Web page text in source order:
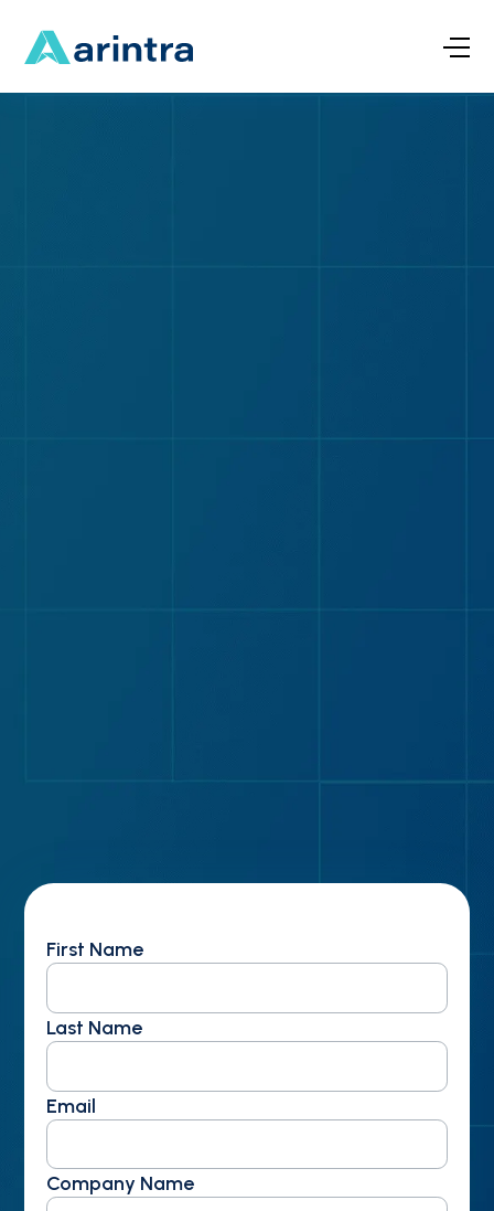
Five non-negotiable requirements for building
First Name
Last Name
Email
Company Name